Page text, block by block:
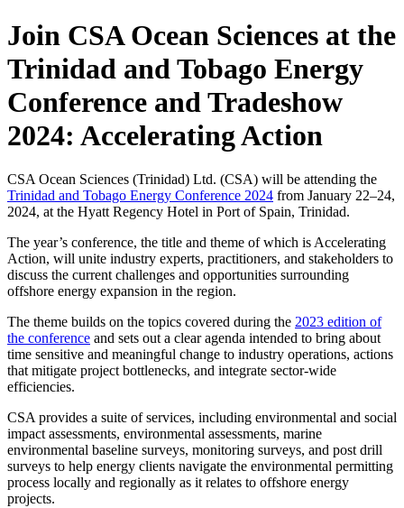
Join CSA Ocean Sciences at the
Trinidad and Tobago Energy
Conference and Tradeshow
2024: Accelerating Action
CSA Ocean Sciences (Trinidad) Ltd. (CSA) will be attending the
Trinidad and Tobago Energy Conference 2024 from January 22–24,
2024, at the Hyatt Regency Hotel in Port of Spain, Trinidad.
The year’s conference, the title and theme of which is Accelerating
Action, will unite industry experts, practitioners, and stakeholders to
discuss the current challenges and opportunities surrounding
offshore energy expansion in the region.
The theme builds on the topics covered during the 2023 edition of
the conference and sets out a clear agenda intended to bring about
time sensitive and meaningful change to industry operations, actions
that mitigate project bottlenecks, and integrate sector-wide
efficiencies.
CSA provides a suite of services, including environmental and social
impact assessments, environmental assessments, marine
environmental baseline surveys, monitoring surveys, and post drill
surveys to help energy clients navigate the environmental permitting
process locally and regionally as it relates to offshore energy
projects.